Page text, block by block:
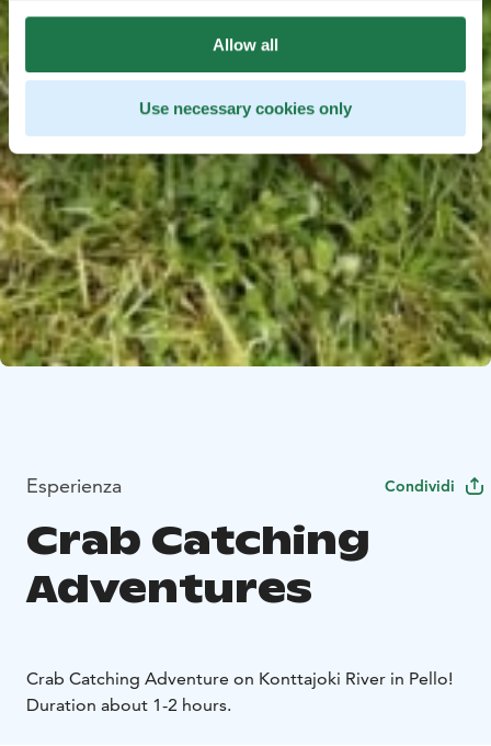
Allow all
Use necessary cookies only
Esperienza Condividi
Crab Catching
Adventures
Crab Catching Adventure on Konttajoki River in Pello!
Duration about 1-2 hours.